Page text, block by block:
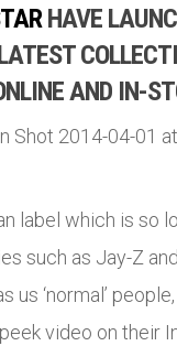
HAVE
AND IN-
label which is so
such as Jay-Z
us ‘normal’
video on their